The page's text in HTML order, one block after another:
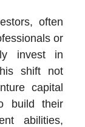
often
or
invest in
shift not
capital
build their
abilities,